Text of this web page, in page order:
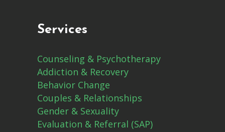
Services
Counseling & Psychotherapy
Addiction & Recovery
Behavior Change
Couples & Relationships
Gender & Sexuality
Evaluation & Referral (SAP)